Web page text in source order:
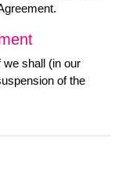
we shall (in our
of the